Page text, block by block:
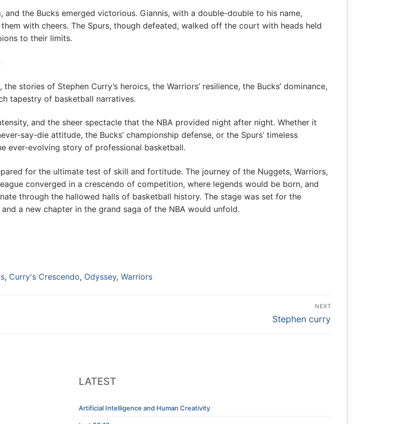
the Bucks emerged victorious. Giannis, with a double-double to his name,
with cheers. The Spurs, though defeated, walked off the court with heads held
to their limits.
stories of Stephen Curry’s heroics, the Warriors’ resilience, the Bucks’ dominance,
tapestry of basketball narratives.
and the sheer spectacle that the NBA provided night after night. Whether it
say-die attitude, the Bucks’ championship defense, or the Spurs’ timeless
ever-evolving story of professional basketball.
for the ultimate test of skill and fortitude. The journey of the Nuggets, Warriors,
converged in a crescendo of competition, where legends would be born, and
through the hallowed halls of basketball history. The stage was set for the
a new chapter in the grand saga of the NBA would unfold.
, Curry's Crescendo, Odyssey, Warriors
NEXT
Next
Stephen curry
LATEST
Artificial Intelligence and Human Creativity